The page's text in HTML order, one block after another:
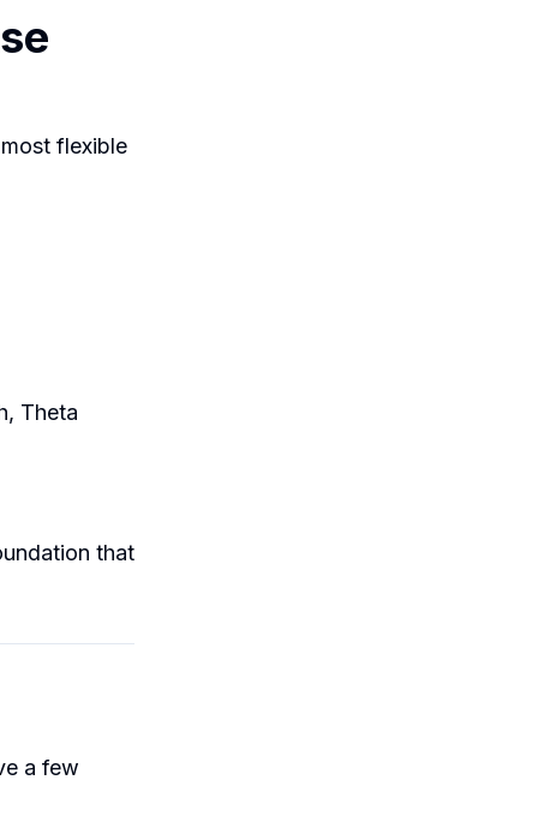
flexible
Theta
that
a few